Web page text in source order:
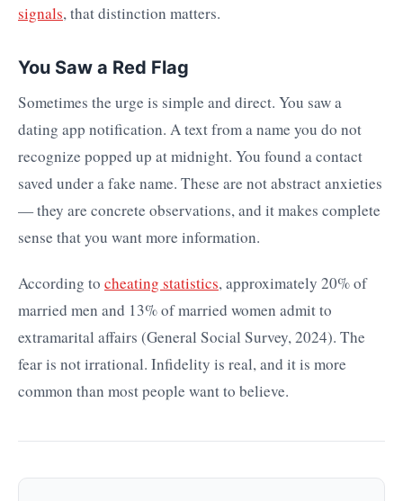
signals, that distinction matters.
You Saw a Red Flag
Sometimes the urge is simple and direct. You saw a
dating app notification. A text from a name you do not
recognize popped up at midnight. You found a contact
saved under a fake name. These are not abstract anxieties
— they are concrete observations, and it makes complete
sense that you want more information.
According to cheating statistics, approximately 20% of
married men and 13% of married women admit to
extramarital affairs (General Social Survey, 2024). The
fear is not irrational. Infidelity is real, and it is more
common than most people want to believe.